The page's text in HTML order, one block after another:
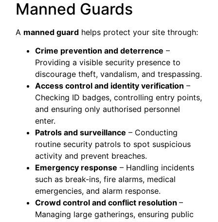
Manned Guards
A manned guard helps protect your site through:
Crime prevention and deterrence –
Providing a visible security presence to
discourage theft, vandalism, and trespassing.
Access control and identity verification –
Checking ID badges, controlling entry points,
and ensuring only authorised personnel
enter.
Patrols and surveillance – Conducting
routine security patrols to spot suspicious
activity and prevent breaches.
Emergency response – Handling incidents
such as break-ins, fire alarms, medical
emergencies, and alarm response.
Crowd control and conflict resolution–
Managing large gatherings, ensuring public